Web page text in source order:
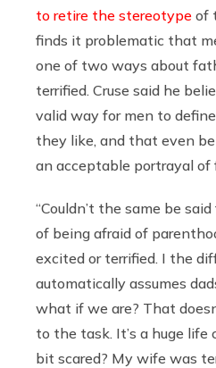
to retire the stereotype of
finds it problematic that
one of two ways about
terrified. Cruse said he
valid way for men to
they like, and that even
an acceptable portrayal of
“Couldn’t the same be said
of being afraid of
excited or terrified. I the
automatically assumes
what if we are? That
to the task. It’s a huge life
bit scared? My wife was